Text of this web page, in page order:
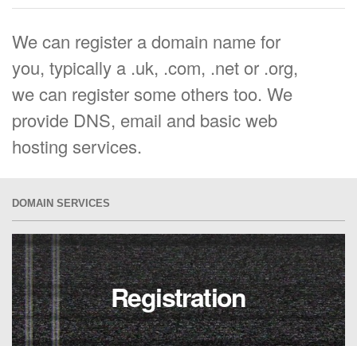
We can register a domain name for
you, typically a .uk, .com, .net or .org,
we can register some others too. We
provide DNS, email and basic web
hosting services.
DOMAIN SERVICES
Registration